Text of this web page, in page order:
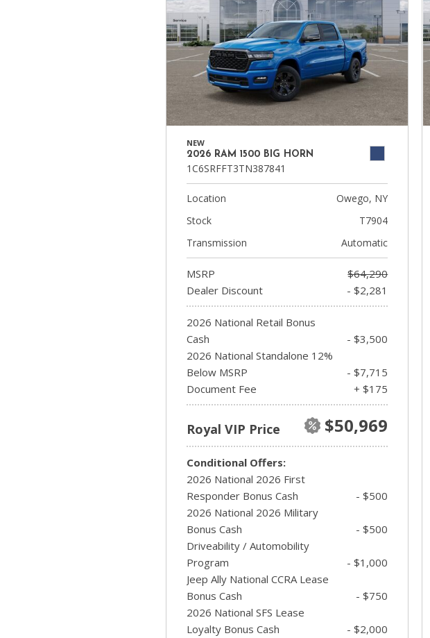
NEW
2026 RAM 1500 BIG HORN
1C6SRFFT3TN387841
Location
Owego, NY
Stock
T7904
Transmission
Automatic
MSRP
$64,290
Dealer Discount
- $2,281
2026 National Retail Bonus
Cash
- $3,500
2026 National Standalone 12%
Below MSRP
- $7,715
Document Fee
+ $175
Royal VIP Price $50,969
Conditional Offers:
2026 National 2026 First
Responder Bonus Cash
- $500
2026 National 2026 Military
Bonus Cash
- $500
Driveability / Automobility
Program
- $1,000
Jeep Ally National CCRA Lease
Bonus Cash
- $750
2026 National SFS Lease
Loyalty Bonus Cash
- $2,000